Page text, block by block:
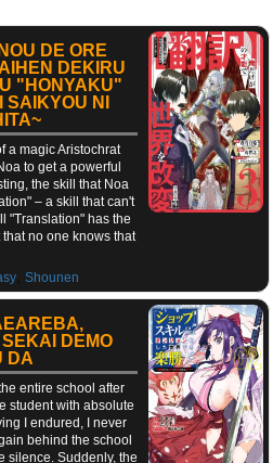
DE ORE
DEKIRU
"HONYAKU"
NI
a magic Aristochrat
to get a powerful
the skill that Noa
– a skill that can't
"Translation" has the
no one knows that
,Shounen
DEMO
DA
entire school after
student with absolute
I endured, I never
behind the school
silence. Suddenly, the